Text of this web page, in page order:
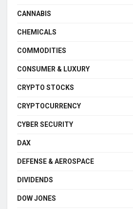
CANNABIS
CHEMICALS
COMMODITIES
CONSUMER & LUXURY
CRYPTO STOCKS
CRYPTOCURRENCY
CYBER SECURITY
DAX
DEFENSE & AEROSPACE
DIVIDENDS
DOW JONES